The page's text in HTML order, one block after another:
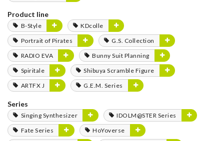
Product line
B-Style
KDcolle
Portrait of Pirates
G.S. Collection
RADIO EVA
Bunny Suit Planning
Spiritale
Shibuya Scramble Figure
ARTFX J
G.E.M. Series
Series
Singing Synthesizer
IDOLM@STER Series
Fate Series
HoYoverse